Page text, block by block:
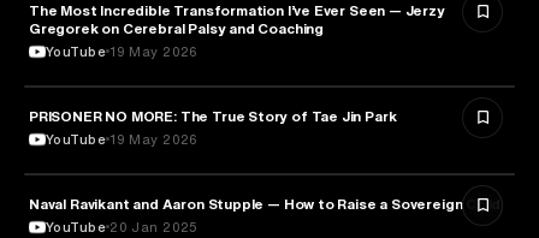
HEALTH & MEDICINE
The Most Incredible Transformation I’ve Ever Seen — Jerzy
Gregorek on Cerebral Palsy and Coaching
YouTube 19 May 2026
HEALTH & MEDICINE
PRISONER NO MORE: The True Story of Tae Jin Park
YouTube 19 May 2026
PARENTING
Naval Ravikant and Aaron Stupple — How to Raise a Sovereign Child
YouTube 20 Jan 2025